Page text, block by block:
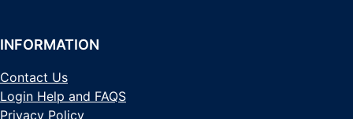
INFORMATION
Contact Us
Login Help and FAQS
Privacy Policy